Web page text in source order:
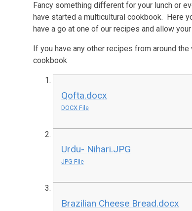
Fancy something different for your lunch or
have started a multicultural cookbook. Here
have a go at one of our recipes and allow
If you have any other recipes from around
cookbook
Qofta.docx
DOCX File
Urdu- Nihari.JPG
JPG File
Brazilian Cheese Bread.docx